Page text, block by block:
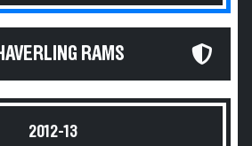
RAMS
2012-13